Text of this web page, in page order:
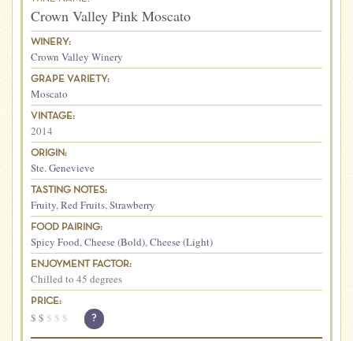
Crown Valley Pink Moscato
WINERY:
Crown Valley Winery
GRAPE VARIETY:
Moscato
VINTAGE:
2014
ORIGIN:
Ste. Genevieve
TASTING NOTES:
Fruity,Red Fruits,Strawberry
FOOD PAIRING:
Spicy Food,Cheese (Bold),Cheese (Light)
ENJOYMENT FACTOR:
Chilled to 45 degrees
PRICE:
$ $ $ $ $ ?